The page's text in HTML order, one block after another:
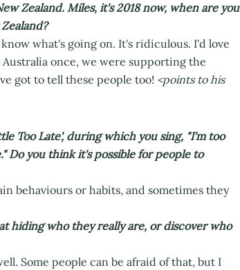
Zealand. Miles, it's 2018 now, when are you
what's going on. It's ridiculous. I'd love
once, we were supporting the
got to tell these people too! <points to his
Too Late', during which you sing, "I'm too
you think it's possible for people to
behaviours or habits, and sometimes they
hiding who they really are, or discover who
Some people can be afraid of that, but I